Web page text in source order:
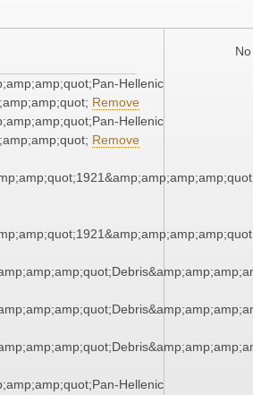
Hellenic
Remove
Hellenic
Remove
Hellenic